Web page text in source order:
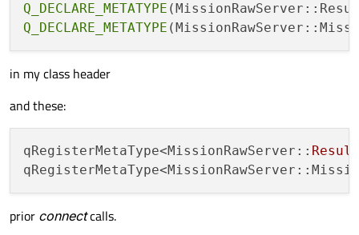
{
ConnectionResult conn_result =
if (conn_result ==
        mavsdk.subscribe_on_new_system(
            [&](){
                emit newSystem();
            }
eventTimer-
Q_DECLARE_METATYPE
Q_DECLARE_METATYPE
in my class header
and these:
qRegisterMetaType<MissionRawServer:: Result
prior connectcalls.